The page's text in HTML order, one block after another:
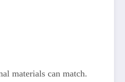
materials can match.